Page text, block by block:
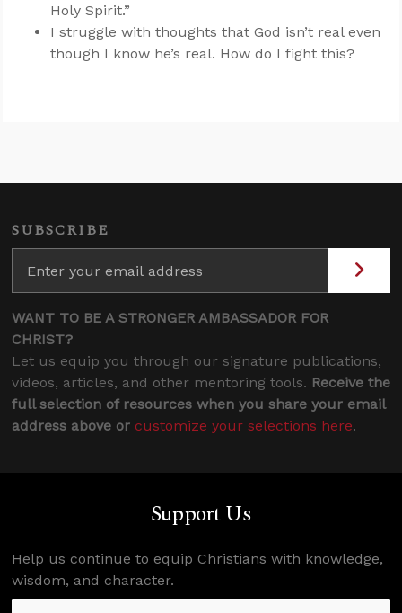
Holy Spirit.”
I struggle with thoughts that God isn’t real even
though I know he’s real. How do I fight this?
SUBSCRIBE
WANT TO BE A STRONGER AMBASSADOR FOR
CHRIST?
Let us equip you through our signature publications,
videos, articles, and other mentoring tools. Receive the
full selection of resources when you share your email
address above or customize your selections here.
Support Us
Help us continue to equip Christians with knowledge,
wisdom, and character.